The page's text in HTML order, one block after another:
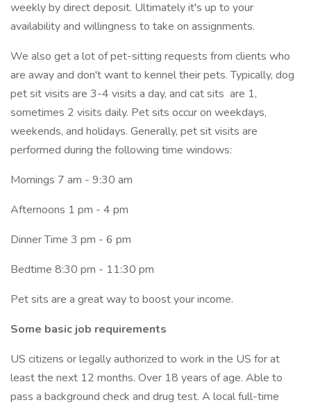
weekly by direct deposit. Ultimately it's up to your
availability and willingness to take on assignments.
We also get a lot of pet-sitting requests from clients who
are away and don't want to kennel their pets. Typically, dog
pet sit visits are 3-4 visits a day, and cat sits are 1,
sometimes 2 visits daily. Pet sits occur on weekdays,
weekends, and holidays. Generally, pet sit visits are
performed during the following time windows:
Mornings 7 am - 9:30 am
Afternoons 1 pm - 4 pm
Dinner Time 3 pm - 6 pm
Bedtime 8:30 pm - 11:30 pm
Pet sits are a great way to boost your income.
Some basic job requirements
US citizens or legally authorized to work in the US for at
least the next 12 months. Over 18 years of age. Able to
pass a background check and drug test. A local full-time